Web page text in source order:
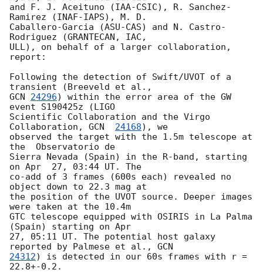
and F. J. Aceituno (IAA-CSIC), R. Sanchez-
Ramirez (INAF-IAPS), M. D.
Caballero-Garcia (ASU-CAS) and N. Castro-
Rodriguez (GRANTECAN, IAC,
ULL), on behalf of a larger collaboration,
report:
Following the detection of Swift/UVOT of a
GCN 24296) within the error area of the GW
event S190425z (LIGO
Scientific Collaboration and the Virgo
Collaboration, GCN 24168), we
observed the target with the 1.5m telescope at
the  Observatorio de
Sierra Nevada (Spain) in the R-band, starting
on Apr  27, 03:44 UT. The
co-add of 3 frames (600s each) revealed no
object down to 22.3 mag at
the position of the UVOT source. Deeper images
were taken at the 10.4m
GTC telescope equipped with OSIRIS in La Palma
(Spain) starting on Apr
27, 05:11 UT. The potential host galaxy
reported by Palmese et al.,
24312) is detected in our 60s frames with r =
22.8+-0.2.